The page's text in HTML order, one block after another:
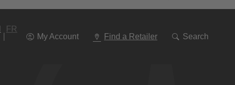
FR
My Account
Find a Retailer Search
To